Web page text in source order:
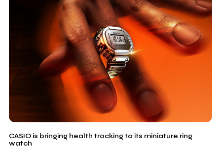
CASIO is bringing health tracking to its miniature ring
watch